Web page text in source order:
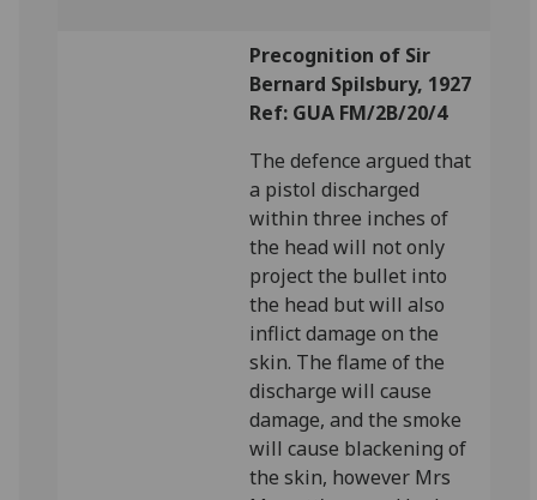
Precognition of Sir
Bernard Spilsbury, 1927
Ref: GUA FM/2B/20/4
The defence argued that
a pistol discharged
within three inches of
the head will not only
project the bullet into
the head but will also
inflict damage on the
skin. The flame of the
discharge will cause
damage, and the smoke
will cause blackening of
the skin, however Mrs